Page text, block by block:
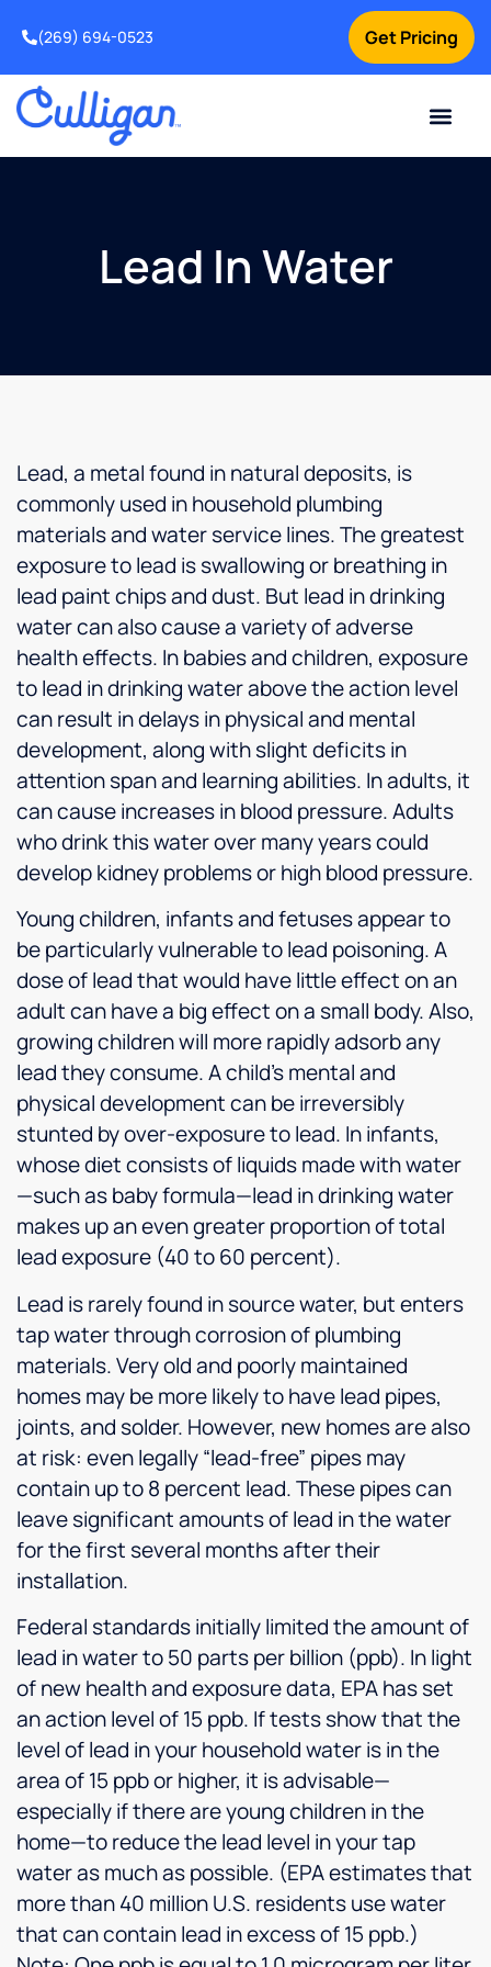
Get Pricing
(269) 694-0523
Lead In Water
Lead, a metal found in natural deposits, is
commonly used in household plumbing
materials and water service lines. The greatest
exposure to lead is swallowing or breathing in
lead paint chips and dust. But lead in drinking
water can also cause a variety of adverse
health effects. In babies and children, exposure
to lead in drinking water above the action level
can result in delays in physical and mental
development, along with slight deficits in
attention span and learning abilities. In adults, it
can cause increases in blood pressure. Adults
who drink this water over many years could
develop kidney problems or high blood pressure.
Young children, infants and fetuses appear to
be particularly vulnerable to lead poisoning. A
dose of lead that would have little effect on an
adult can have a big effect on a small body. Also,
growing children will more rapidly adsorb any
lead they consume. A child’s mental and
physical development can be irreversibly
stunted by over-exposure to lead. In infants,
whose diet consists of liquids made with water
—such as baby formula—lead in drinking water
makes up an even greater proportion of total
lead exposure (40 to 60 percent).
Lead is rarely found in source water, but enters
tap water through corrosion of plumbing
materials. Very old and poorly maintained
homes may be more likely to have lead pipes,
joints, and solder. However, new homes are also
at risk: even legally “lead-free” pipes may
contain up to 8 percent lead. These pipes can
leave significant amounts of lead in the water
for the first several months after their
installation.
Federal standards initially limited the amount of
lead in water to 50 parts per billion (ppb). In light
of new health and exposure data, EPA has set
an action level of 15 ppb. If tests show that the
level of lead in your household water is in the
area of 15 ppb or higher, it is advisable—
especially if there are young children in the
home—to reduce the lead level in your tap
water as much as possible. (EPA estimates that
more than 40 million U.S. residents use water
that can contain lead in excess of 15 ppb.)